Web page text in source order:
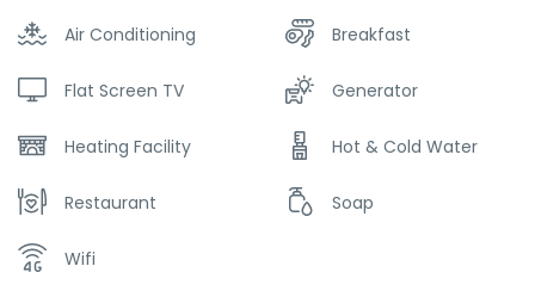
Air Conditioning Breakfast
Flat Screen TV Generator
Heating Facility Hot & Cold Water
Restaurant Soap
Wifi